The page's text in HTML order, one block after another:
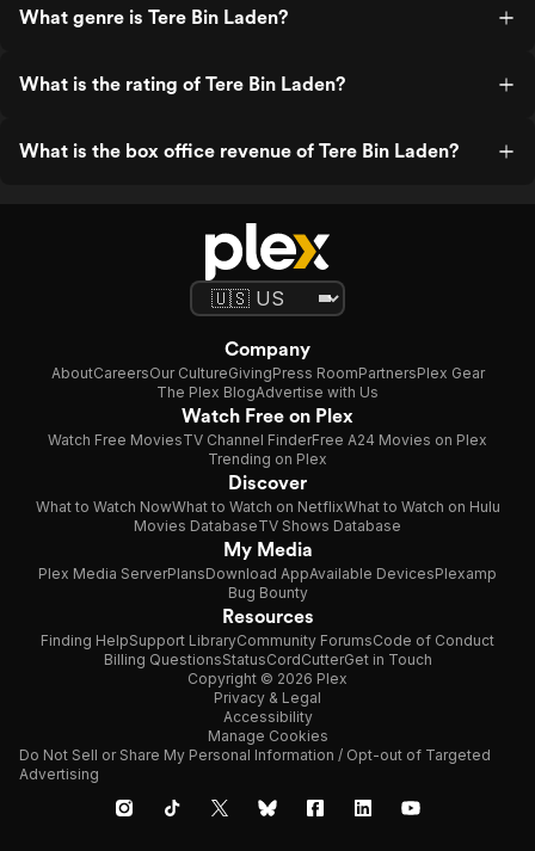
What genre is Tere Bin Laden?
What is the rating of Tere Bin Laden?
What is the box office revenue of Tere Bin Laden?
Company
AboutCareersOur CultureGivingPress RoomPartnersPlex Gear
The Plex BlogAdvertise with Us
Watch Free on Plex
Watch Free MoviesTV Channel FinderFree A24 Movies on Plex
Trending on Plex
Discover
What to Watch NowWhat to Watch on NetflixWhat to Watch on Hulu
Movies DatabaseTV Shows Database
My Media
Plex Media ServerPlansDownload AppAvailable DevicesPlexamp
Bug Bounty
Resources
Finding HelpSupport LibraryCommunity ForumsCode of Conduct
Billing QuestionsStatusCordCutterGet in Touch
Copyright © 2026 Plex
Privacy & Legal
Accessibility
Manage Cookies
Do Not Sell or Share My Personal Information / Opt-out of Targeted
Advertising